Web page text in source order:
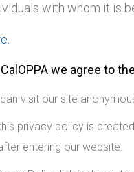
with whom it is
we agree to
visit our site
privacy policy is
entering our website.